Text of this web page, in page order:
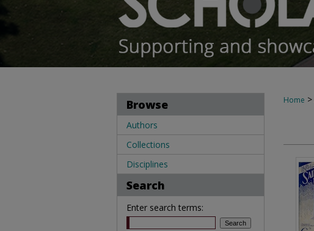
Home >
Browse
Authors
Collections
Disciplines
Search
Enter search terms: